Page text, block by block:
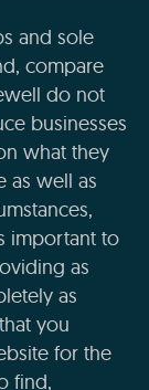
and sole
compare
do not
businesses
what they
as well as
important to
as
as
you
for the
find,